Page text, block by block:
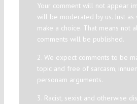
Your comment will not appear
will be moderated by us. Just as
make a choice. That means not
comments will be published.
2. We expect comments to be
topic and free of sarcasm,
personam arguments.
3. Racist, sexist and otherwise